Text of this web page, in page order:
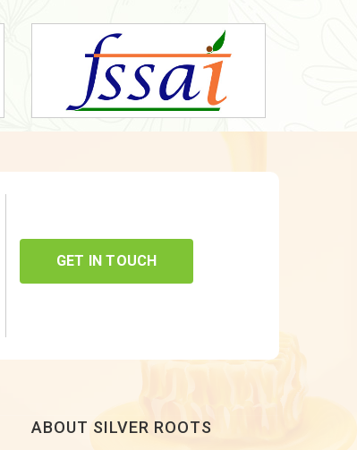
GET IN TOUCH
ABOUT SILVER ROOTS